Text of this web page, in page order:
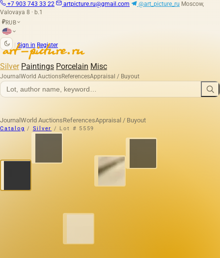
+7 903 743 33 22 artpicture.ru@gmail.com @art_picture_ru Moscow,
Valovaya 8 · b.1
₽RUB
Sign in Register
Silver Paintings Porcelain Misc
Journal World AuctionsReferencesAppraisal / Buyout
Journal World AuctionsReferencesAppraisal / Buyout
Catalog / Silver / Lot # 5559